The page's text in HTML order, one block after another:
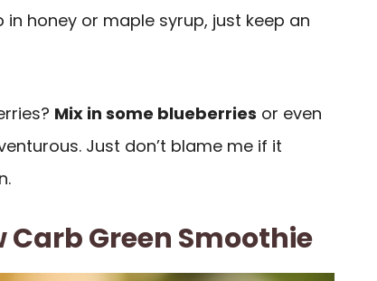
honey or maple syrup, just keep an
Mix in some blueberries or even
Just don’t blame me if it
Carb Green Smoothie